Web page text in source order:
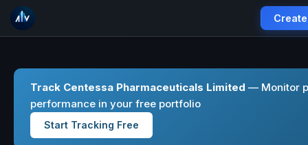
Track Centessa Pharmaceuticals Limited — Monitor
performance in your free portfolio
Start Tracking Free